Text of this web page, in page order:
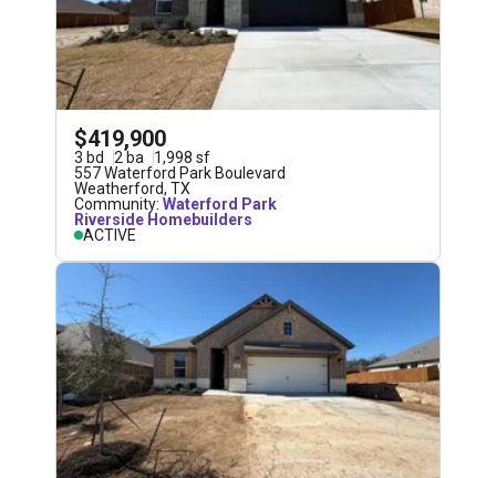
$419,900
3 bd 2 ba 1,998 sf
557 Waterford Park Boulevard
Weatherford, TX
Community: Waterford Park
Riverside Homebuilders
ACTIVE